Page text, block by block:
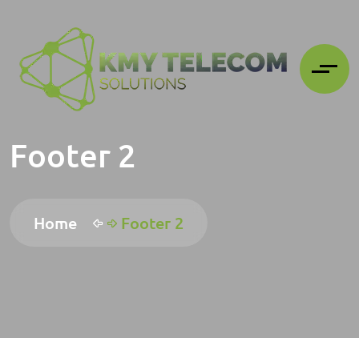
Footer 2
Home Footer 2